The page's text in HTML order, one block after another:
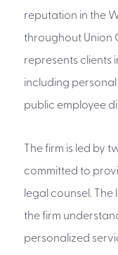
reputation in the
throughout Union
represents clients
including
public employee
The firm is led by
committed to
legal counsel.
the firm
personalized